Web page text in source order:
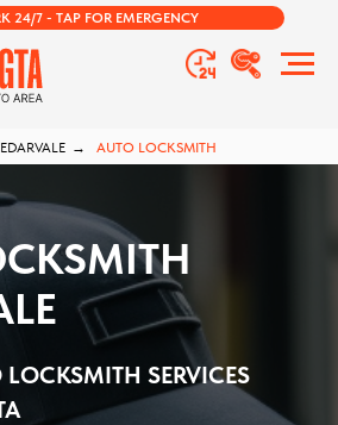
24/7 - TAP FOR EMERGENCY
→ AUTO LOCKSMITH
SERVICES